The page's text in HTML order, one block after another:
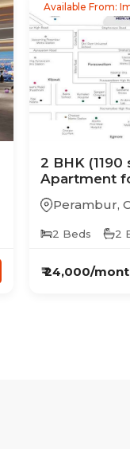
Available From:
2 BHK
Apartment
Casagrand
Perambur,
2 Beds 2
₹24,000/